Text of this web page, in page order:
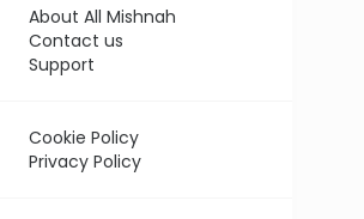
About All Mishnah
Contact us
Support
Cookie Policy
Privacy Policy